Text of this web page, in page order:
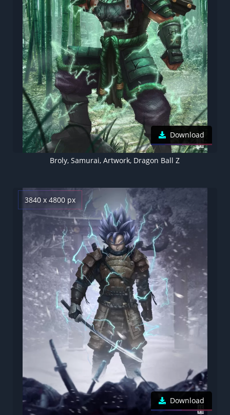
Download
Broly, Samurai, Artwork, Dragon Ball Z
3840 x 4800 px
Download